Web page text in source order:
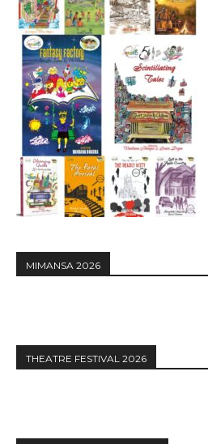
MIMANSA 2026
THEATRE FESTIVAL 2026